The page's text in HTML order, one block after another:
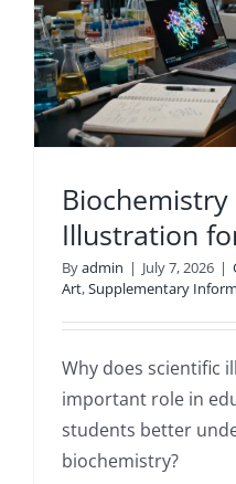
Illustration
Byadmin | July 7, 2026 |
Art,Supplementary
Why does scientific
important role in
students better
biochemistry?